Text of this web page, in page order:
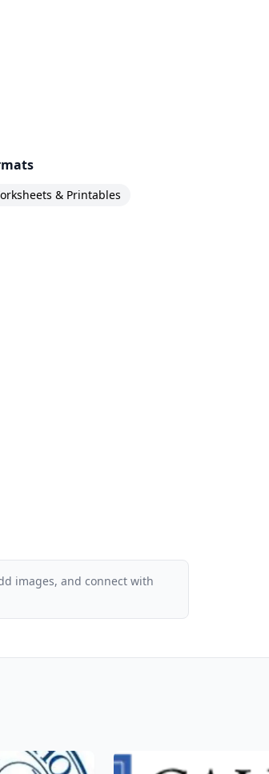
& Printables
images, and connect with